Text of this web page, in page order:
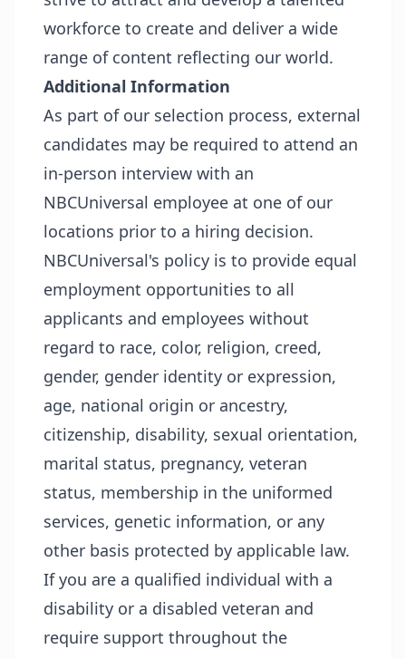
workforce to create and deliver a wide
range of content reflecting our world.
Additional Information
As part of our selection process, external
candidates may be required to attend an
in-person interview with an
NBCUniversal employee at one of our
locations prior to a hiring decision.
NBCUniversal's policy is to provide equal
employment opportunities to all
applicants and employees without
regard to race, color, religion, creed,
gender, gender identity or expression,
age, national origin or ancestry,
citizenship, disability, sexual orientation,
marital status, pregnancy, veteran
status, membership in the uniformed
services, genetic information, or any
other basis protected by applicable law.
If you are a qualified individual with a
disability or a disabled veteran and
require support throughout the